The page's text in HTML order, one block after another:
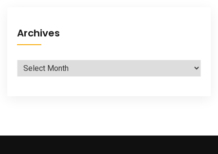
Archives
Archives